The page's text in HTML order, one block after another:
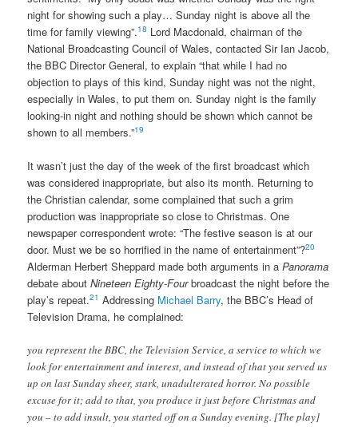
night for showing such a play… Sunday night is above all the
time for family viewing”.18 Lord Macdonald, chairman of the
National Broadcasting Council of Wales, contacted Sir Ian Jacob,
the BBC Director General, to explain “that while I had no
objection to plays of this kind, Sunday night was not the night,
especially in Wales, to put them on. Sunday night is the family
looking-in night and nothing should be shown which cannot be
shown to all members.”19
It wasn’t just the day of the week of the first broadcast which
was considered inappropriate, but also its month. Returning to
the Christian calendar, some complained that such a grim
production was inappropriate so close to Christmas. One
newspaper correspondent wrote: “The festive season is at our
door. Must we be so horrified in the name of entertainment”?20
Alderman Herbert Sheppard made both arguments in aPanorama
debate aboutNineteen Eighty-Fourbroadcast the night before the
play’s repeat.21 Addressing Michael Barry, the BBC’s Head of
Television Drama, he complained:
you represent the BBC, the Television Service, a service to which we
look for entertainment and interest, and instead of that you served us
up on last Sunday sheer, stark, unadulterated horror. No possible
excuse for it; add to that, you produce it just before Christmas and
you – to add insult, you started off on a Sunday evening. [The play]